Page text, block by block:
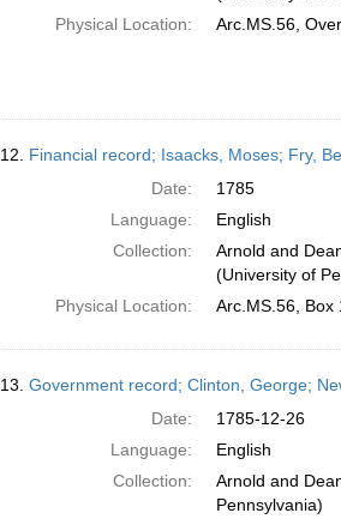
Physical Location:
Arc.MS.56,
12. Financial record; Isaacks, Moses; Fry,
Date:
1785
Language:
English
Collection:
Arnold and
(University of
Physical Location:
Arc.MS.56, Box
13. Government record; Clinton, George;
Date:
1785-12-26
Language:
English
Collection:
Arnold and
Pennsylvania)